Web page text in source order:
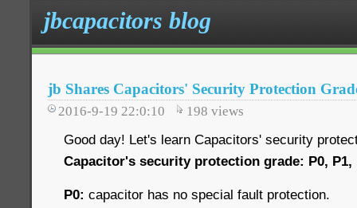
jbcapacitors blog
jb Shares Capacitors' Security Protection
2016-9-19 22:0:10 198 views
Good day! Let's learn Capacitors' security
Capacitor's security protection grade: P0, P1,
P0: capacitor has no special fault protection.